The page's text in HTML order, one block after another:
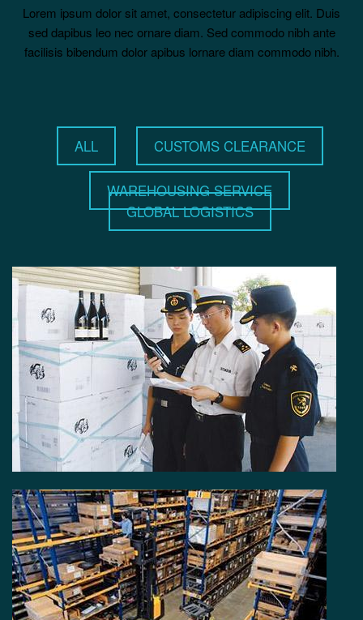
Lorem ipsum dolor sit amet, consectetur adipiscing elit. Duis
sed dapibus leo nec ornare diam. Sed commodo nibh ante
facilisis bibendum dolor apibus lornare diam commodo nibh.
ALL CUSTOMS CLEARANCE
WAREHOUSING SERVICE
GLOBAL LOGISTICS